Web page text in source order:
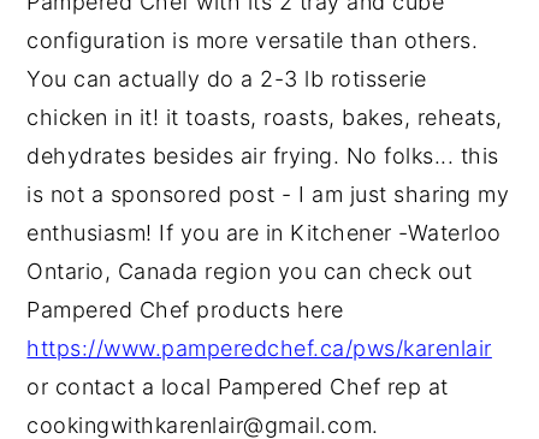
configuration is more versatile than others.
You can actually do a 2-3 lb rotisserie
chicken in it! it toasts, roasts, bakes, reheats,
dehydrates besides air frying. No folks... this
is not a sponsored post - I am just sharing my
enthusiasm! If you are in Kitchener -Waterloo
Ontario, Canada region you can check out
Pampered Chef products here
https://www.pamperedchef.ca/pws/karenlair
or contact a local Pampered Chef rep at
cookingwithkarenlair@gmail.com.